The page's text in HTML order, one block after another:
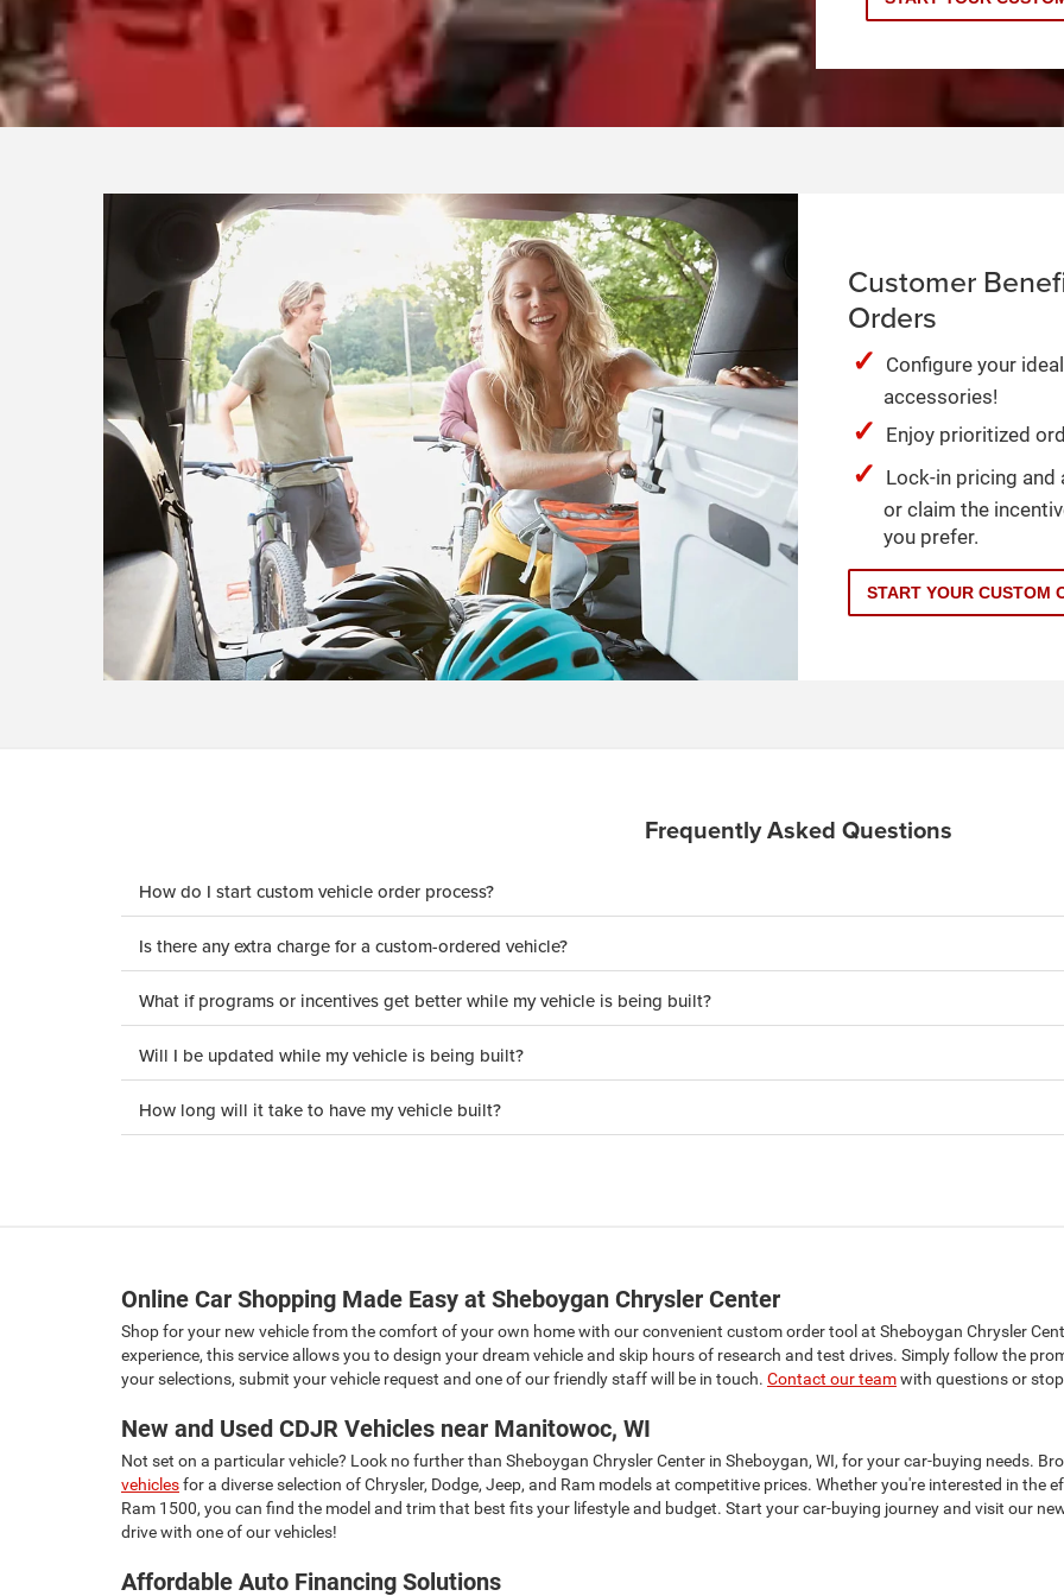
Customer
Orders
Configure your
accessories!
Enjoy prioritized
Lock-in pricing
or claim the
you prefer.
START YOUR CUSTOM
Frequently Asked Questions
How do I start custom vehicle order process?
Is there any extra charge for a custom-ordered vehicle?
What if programs or incentives get better while my vehicle is being built?
Will I be updated while my vehicle is being built?
How long will it take to have my vehicle built?
Online Car Shopping Made Easy at Sheboygan Chrysler Center
Shop for your new vehicle from the comfort of your own home with our convenient custom order tool at Sheboygan Chrysler
experience, this service allows you to design your dream vehicle and skip hours of research and test drives. Simply follow the
your selections, submit your vehicle request and one of our friendly staff will be in touch. Contact our teamwith questions or
New and Used CDJR Vehicles near Manitowoc, WI
Not set on a particular vehicle? Look no further than Sheboygan Chrysler Center in Sheboygan, WI, for your car-buying needs.
vehiclesfor a diverse selection of Chrysler, Dodge, Jeep, and Ram models at competitive prices. Whether you're interested in the
Ram 1500, you can find the model and trim that best fits your lifestyle and budget. Start your car-buying journey and visit our
drive with one of our vehicles!
Affordable Auto Financing Solutions